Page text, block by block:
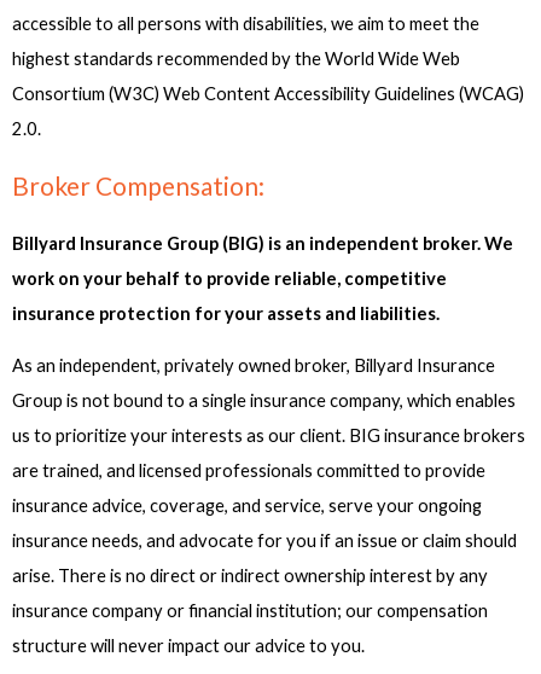
accessible to all persons with disabilities, we aim to meet the
highest standards recommended by the World Wide Web
Consortium (W3C) Web Content Accessibility Guidelines (WCAG)
2.0.
Broker Compensation:
Billyard Insurance Group (BIG) is an independent broker. We
work on your behalf to provide reliable, competitive
insurance protection for your assets and liabilities.
As an independent, privately owned broker, Billyard Insurance
Group is not bound to a single insurance company, which enables
us to prioritize your interests as our client. BIG insurance brokers
are trained, and licensed professionals committed to provide
insurance advice, coverage, and service, serve your ongoing
insurance needs, and advocate for you if an issue or claim should
arise. There is no direct or indirect ownership interest by any
insurance company or financial institution; our compensation
structure will never impact our advice to you.